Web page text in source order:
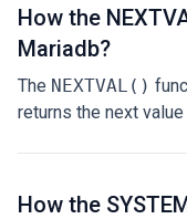
How the
Mariadb?
The NEXTVAL()
returns the next
How the